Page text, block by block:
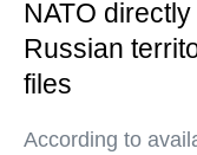
NATO
Russian
files
According to